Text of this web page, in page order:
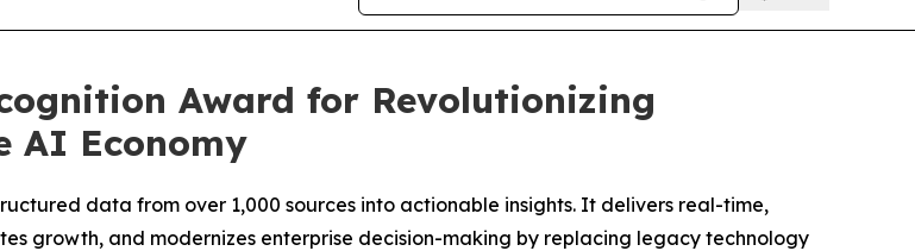
Award for Revolutionizing
AI Economy
data from over 1,000 sources into actionable insights. It delivers real-time,
growth, and modernizes enterprise decision-making by replacing legacy technology